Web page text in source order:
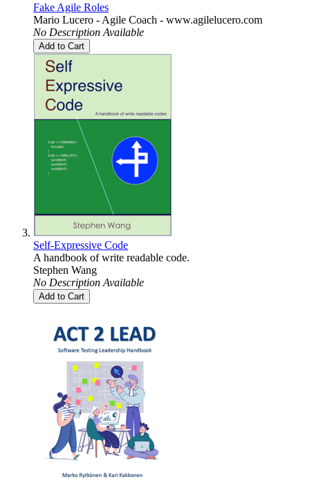
Fake Agile Roles
Mario Lucero - Agile Coach - www.agilelucero.com
No Description Available
Add to Cart
Self-Expressive Code
A handbook of write readable code.
Stephen Wang
No Description Available
Add to Cart